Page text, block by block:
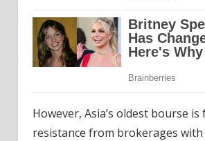
However, Asia’s oldest bourse is
resistance from brokerages with